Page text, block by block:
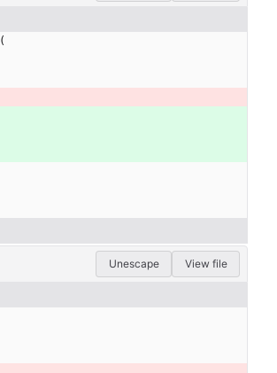
(
Unescape View file